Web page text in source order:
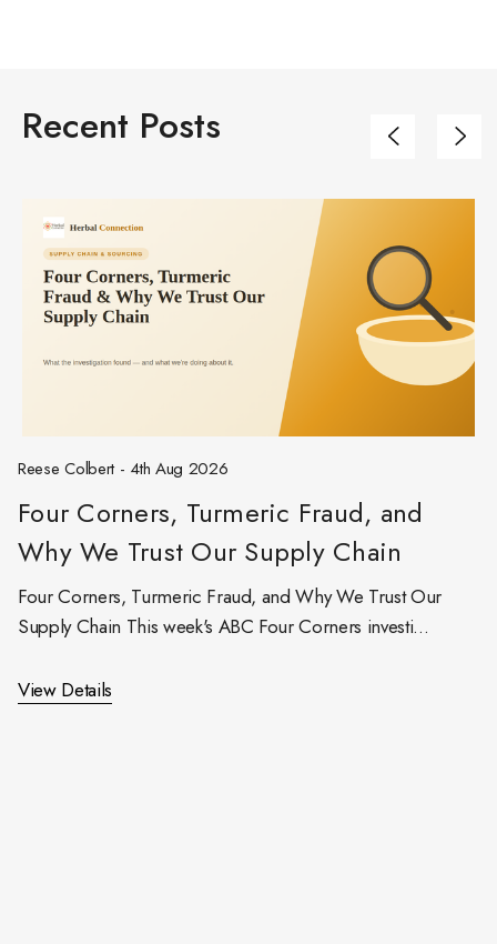
Recent Posts
Reese Colbert - 4th Aug 2026
Four Corners, Turmeric Fraud, and
Why We Trust Our Supply Chain
Four Corners, Turmeric Fraud, and Why We Trust Our
Supply Chain This week's ABC Four Corners investi…
View Details